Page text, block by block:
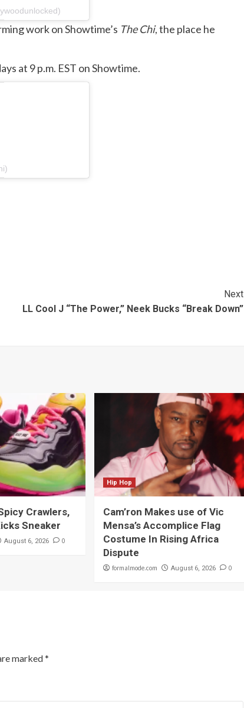
work on Showtime’s The Chi,the place he
at 9 p.m. EST on Showtime.
Next
LL Cool J “The Power,” Neek Bucks “Break Down”
Crawlers,
Sneaker
August 6, 2026 0
Hip Hop
Cam’ron Makes use of Vic
Mensa’s Accomplice Flag
Costume In Rising Africa
Dispute
formalmode.com August 6, 2026 0
marked*